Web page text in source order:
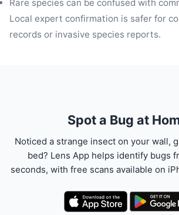
Rare species can be confused with
Local expert confirmation is safer for
records or invasive species reports.
Spot a Bug at
Noticed a strange insect on your wall,
bed? Lens App helps identify bugs
seconds, with free scans available on